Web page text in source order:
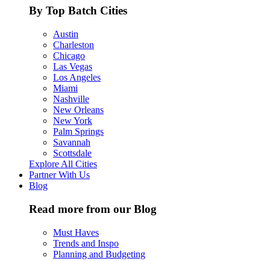
By Top Batch Cities
Austin
Charleston
Chicago
Las Vegas
Los Angeles
Miami
Nashville
New Orleans
New York
Palm Springs
Savannah
Scottsdale
Explore All Cities
Partner With Us
Blog
Read more from our Blog
Must Haves
Trends and Inspo
Planning and Budgeting